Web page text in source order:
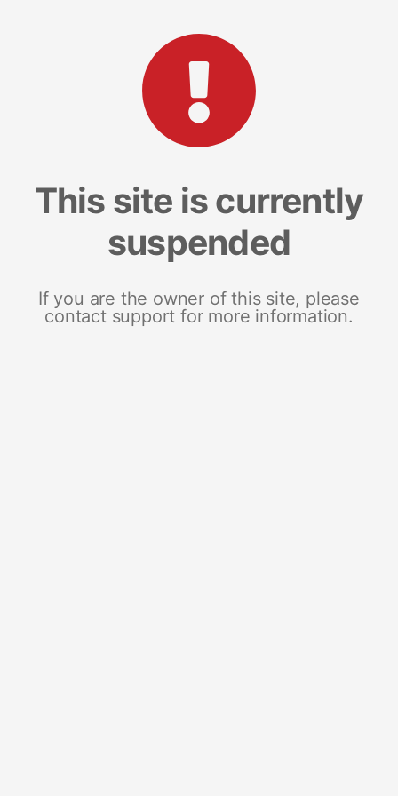
This site is currently
suspended
If you are the owner of this site, please
contact support for more information.